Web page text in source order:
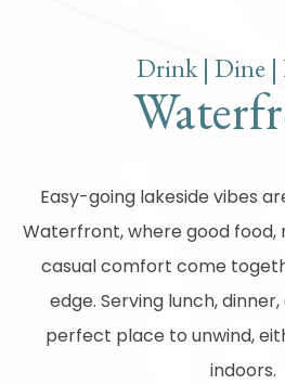
Drink | Dine |
Easy-going lakeside vibes
Waterfront, where good food,
casual comfort come
edge. Serving lunch,
perfect place to unwind,
indoors.